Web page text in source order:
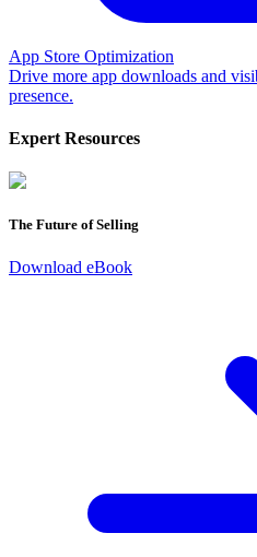
App Store Optimization
Drive more app downloads and
presence.
Expert Resources
The Future of Selling
Download eBook